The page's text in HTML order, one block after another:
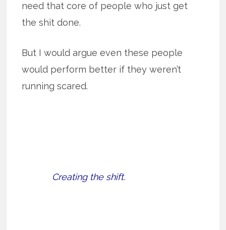
need that core of people who just get
the shit done.
But I would argue even these people
would perform better if they weren’t
running scared.
Creating the shift.